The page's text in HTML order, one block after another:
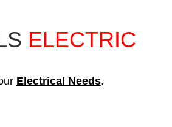
ELECTRIC
Electrical Needs.